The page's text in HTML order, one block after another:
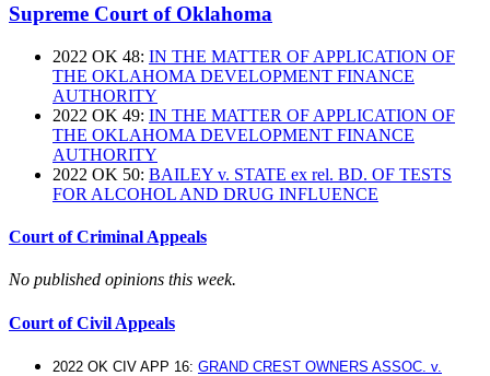
Supreme Court of Oklahoma
2022 OK 48: IN THE MATTER OF APPLICATION OF
THE OKLAHOMA DEVELOPMENT FINANCE
AUTHORITY
2022 OK 49: IN THE MATTER OF APPLICATION OF
THE OKLAHOMA DEVELOPMENT FINANCE
AUTHORITY
2022 OK 50: BAILEY v. STATE ex rel. BD. OF TESTS
FOR ALCOHOL AND DRUG INFLUENCE
Court of Criminal Appeals
No published opinions this week.
Court of Civil Appeals
2022 OK CIV APP 16: GRAND CREST OWNERS ASSOC. v.